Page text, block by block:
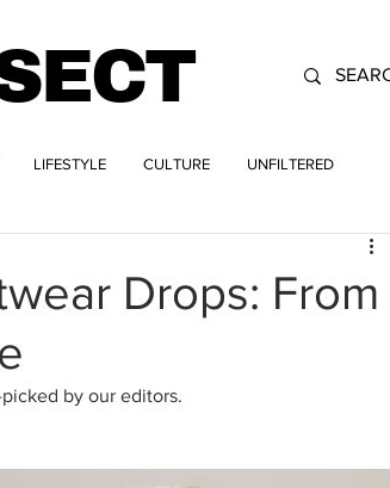
LIFESTYLE CULTURE UNFILTERED
Drops: From
by our editors.